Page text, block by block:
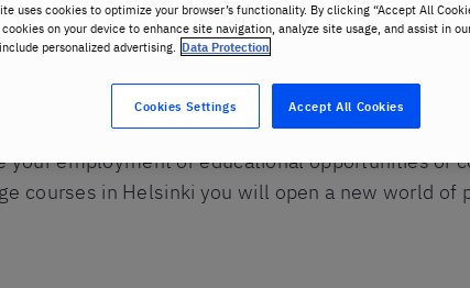
your employment or educational opportunities or
courses in Helsinki you will open a new world of
uses cookies to optimize your browser’s functionality. By clicking “Accept All
on your device to enhance site navigation, analyze site usage, and assist in
personalized advertising. Data Protection
Accept All Cookies
Cookies Settings